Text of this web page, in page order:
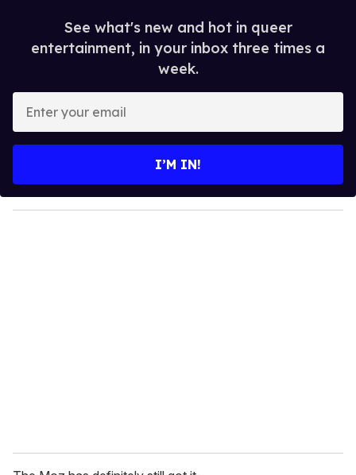
See what's new and hot in queer
entertainment, in your inbox three times a
week.
y
o
I’M IN!